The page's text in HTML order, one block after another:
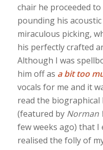
chair he proceeded
pounding his
miraculous picking,
his perfectly crafted
Although I was
him off as a bit too
vocals for me and it
read the
(featured by Norman
few weeks ago) that I
realised the folly of